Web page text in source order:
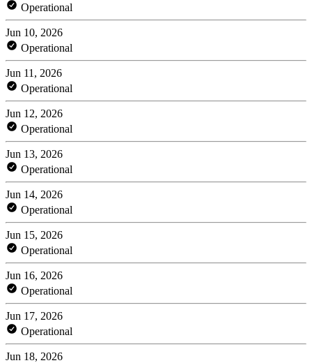
Operational
Jun 10, 2026
Operational
Jun 11, 2026
Operational
Jun 12, 2026
Operational
Jun 13, 2026
Operational
Jun 14, 2026
Operational
Jun 15, 2026
Operational
Jun 16, 2026
Operational
Jun 17, 2026
Operational
Jun 18, 2026